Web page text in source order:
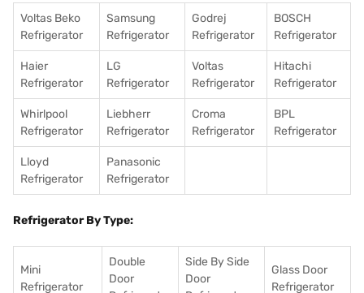
Voltas Beko
Refrigerator
Samsung
Refrigerator
Godrej
Refrigerator
BOSCH
Refrigerator
Haier
Refrigerator
LG
Refrigerator
Voltas
Refrigerator
Hitachi
Refrigerator
Whirlpool
Refrigerator
Liebherr
Refrigerator
Croma
Refrigerator
BPL
Refrigerator
Lloyd
Refrigerator
Panasonic
Refrigerator
Refrigerator By Type:
Mini
Refrigerator
Double
Door
Side By Side
Door
Glass Door
Refrigerator